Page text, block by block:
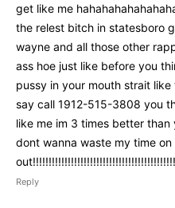
get like me
the relest bitch in statesboro
wayne and all those other
ass hoe just like before you
pussy in your mouth strait
say call 1912-515-3808 you
like me im 3 times better
dont wanna waste my time
Reply